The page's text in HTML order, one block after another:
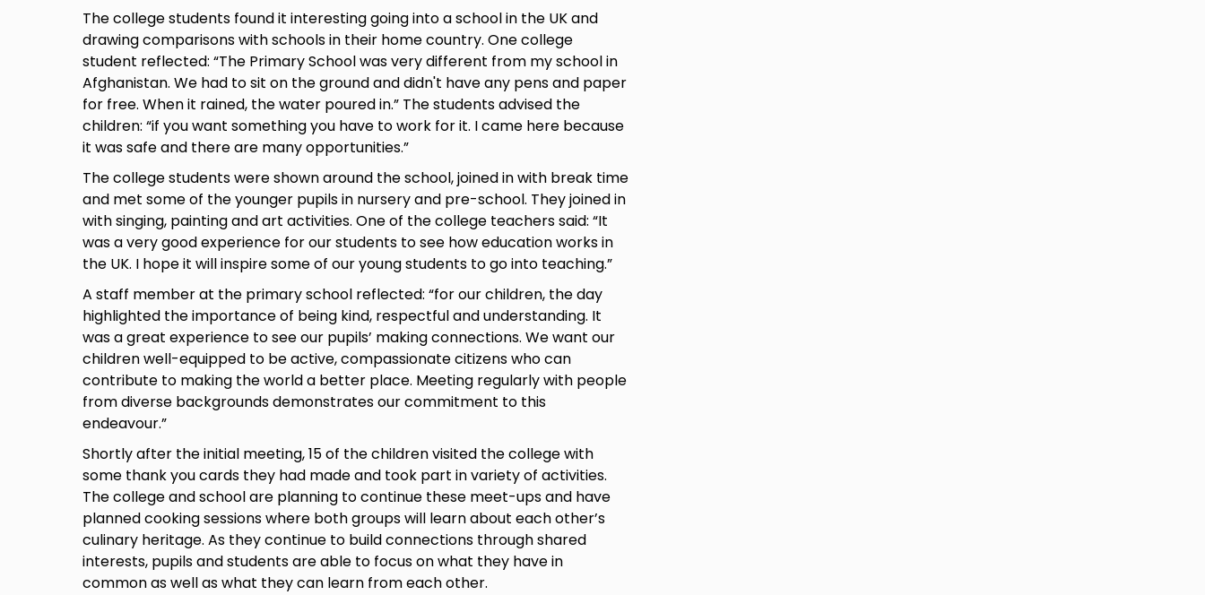
The college students found it interesting going into a school in the UK and
drawing comparisons with schools in their home country. One college
student reflected: “The Primary School was very different from my school in
Afghanistan. We had to sit on the ground and didn't have any pens and paper
for free. When it rained, the water poured in.” The students advised the
children: “if you want something you have to work for it. I came here because
it was safe and there are many opportunities.”
The college students were shown around the school, joined in with break time
and met some of the younger pupils in nursery and pre-school. They joined in
with singing, painting and art activities. One of the college teachers said: “It
was a very good experience for our students to see how education works in
the UK. I hope it will inspire some of our young students to go into teaching.”
A staff member at the primary school reflected: “for our children, the day
highlighted the importance of being kind, respectful and understanding. It
was a great experience to see our pupils’ making connections. We want our
children well-equipped to be active, compassionate citizens who can
contribute to making the world a better place. Meeting regularly with people
from diverse backgrounds demonstrates our commitment to this
endeavour.”
Shortly after the initial meeting, 15 of the children visited the college with
some thank you cards they had made and took part in variety of activities.
The college and school are planning to continue these meet-ups and have
planned cooking sessions where both groups will learn about each other’s
culinary heritage. As they continue to build connections through shared
interests, pupils and students are able to focus on what they have in
common as well as what they can learn from each other.